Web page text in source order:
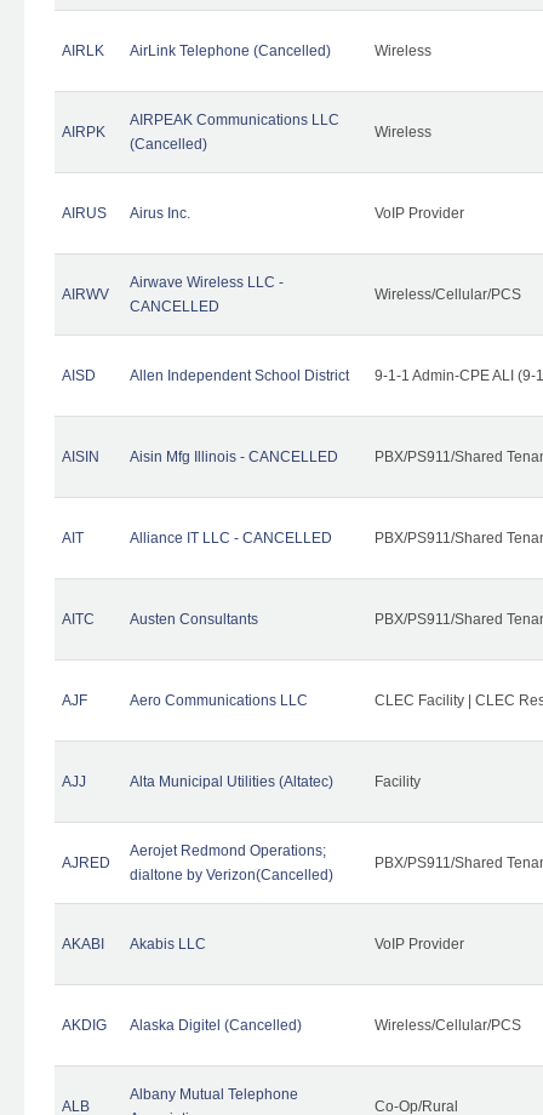
AIRLK AirLink Telephone (Cancelled) Wireless
AIRPK
AIRPEAK Communications LLC
(Cancelled)
Wireless
AIRUS Airus Inc. VoIP Provider
AIRWV
Airwave Wireless LLC -
CANCELLED
Wireless/Cellular/PCS
AISD Allen Independent School District 9-1-1 Admin-CPE ALI (9-
AISIN Aisin Mfg Illinois - CANCELLED PBX/PS911/Shared
AIT Alliance IT LLC - CANCELLED PBX/PS911/Shared
AITC Austen Consultants PBX/PS911/Shared
AJF Aero Communications LLC CLEC Facility | CLEC
AJJ Alta Municipal Utilities (Altatec) Facility
AJRED
Aerojet Redmond Operations;
dialtone by Verizon(Cancelled)
PBX/PS911/Shared
AKABI Akabis LLC VoIP Provider
AKDIG Alaska Digitel (Cancelled) Wireless/Cellular/PCS
ALB
Albany Mutual Telephone
Co-Op/Rural